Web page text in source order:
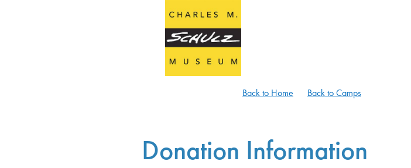
Back to Home Back to Camps
Donation Information